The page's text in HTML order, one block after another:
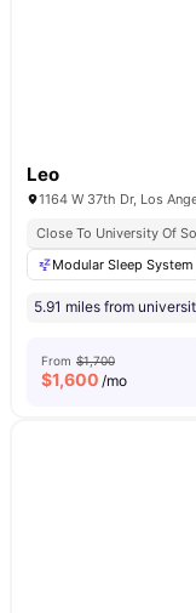
Leo
1164 W 37th Dr, Los
Close To University Of
Modular Sleep System
5.91 miles from
From $1,700
$1,600 /mo